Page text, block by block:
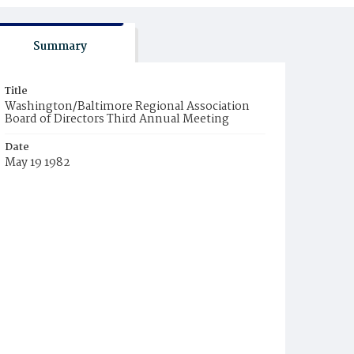
Summary
Title
Washington/Baltimore Regional Association
Board of Directors Third Annual Meeting
Date
May 19 1982